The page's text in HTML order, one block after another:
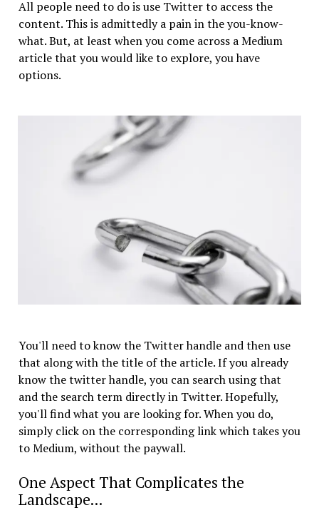
All people need to do is use Twitter to access the
content. This is admittedly a pain in the you-know-
what. But, at least when you come across a Medium
article that you would like to explore, you have
options.
You'll need to know the Twitter handle and then use
that along with the title of the article. If you already
know the twitter handle, you can search using that
and the search term directly in Twitter. Hopefully,
you'll find what you are looking for. When you do,
simply click on the corresponding link which takes you
to Medium, without the paywall.
One Aspect That Complicates the
Landscape...